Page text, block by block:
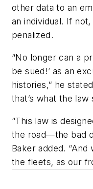
other data to an
an individual. If
penalized.
“No longer can a
be sued!’ as an
histories,” he
that’s what the law
“This law is
the road—the bad
Baker added. “And
the fleets, as our